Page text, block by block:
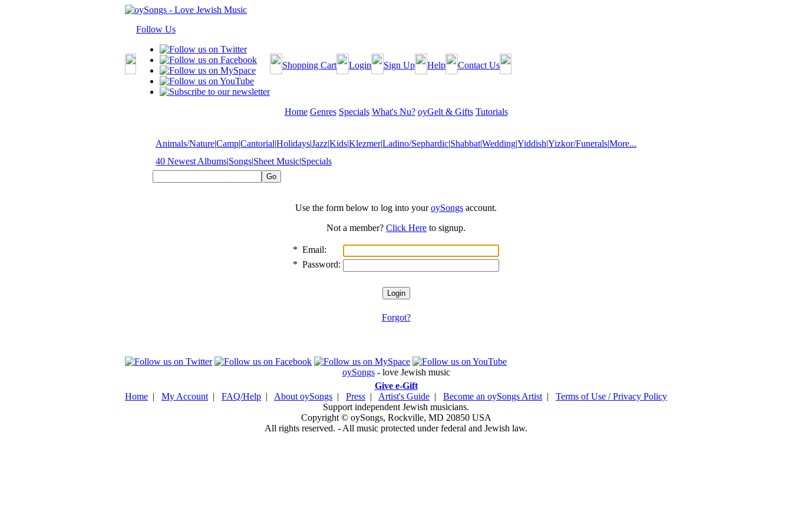
Follow Us
Shopping Cart Login Sign Up Help Contact Us
Home Genres Specials What's Nu? oyGelt & Gifts Tutorials
Animals/Nature|Camp|Cantorial|Holidays|Jazz|Kids|Klezmer|Ladino/Sephardic|Shabbat|Wedding|Yiddish|Yizkor/Funerals|More...
40 Newest Albums|Songs|Sheet Music|Specials
Use the form below to log into youroySongs account.
Not a member? Click Here to signup.
* Email:
* Password:
Forgot?
oySongs- love Jewish music
Give e-Gift
Home | My Account | FAQ/Help | About oySongs | Press | Artist's Guide | Become an oySongs Artist | Terms of Use / Privacy Policy
Support independent Jewish musicians.
Copyright © oySongs, Rockville, MD 20850 USA
All rights reserved. - All music protected under federal and Jewish law.